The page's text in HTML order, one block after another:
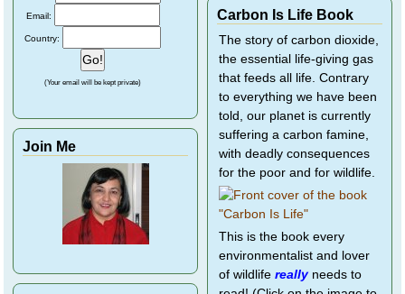
Email:
Country:
(Your email will be kept private)
Join Me
Carbon Is Life Book
The story of carbon dioxide,
the essential life-giving gas
that feeds all life. Contrary
to everything we have been
told, our planet is currently
suffering a carbon famine,
with deadly consequences
for the poor and for wildlife.
This is the book every
environmentalist and lover
of wildlife reallyneeds to